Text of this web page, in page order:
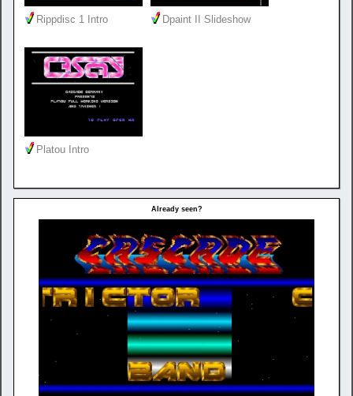
Rippdisc 1 Intro Dpaint II Slideshow
Platou Intro
Already seen?